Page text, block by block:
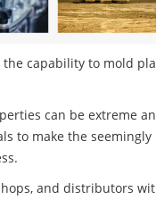
capability to mold
can be extreme
to make the
and distributors